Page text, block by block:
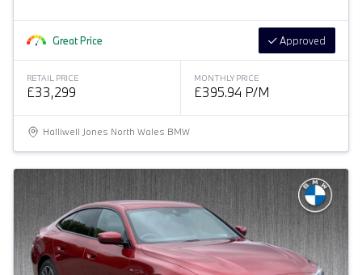
Great Price Approved
RETAIL PRICE
£33,299
MONTHLY PRICE
£395.94 P/M
Halliwell Jones North Wales BMW